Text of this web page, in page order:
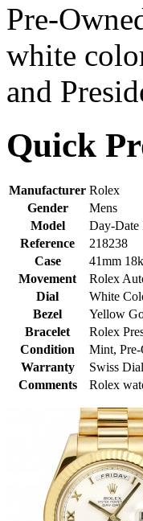
Pre-
white
and
Quick
Manufacturer Rolex
Gender
Mens
Model
Day-Date
Reference
218238
Case
41mm
Movement
Rolex
Dial
White
Bezel
Yellow
Bracelet
Rolex
Condition
Mint,
Warranty
Swiss
Comments
Rolex